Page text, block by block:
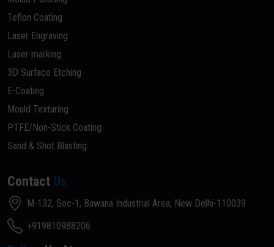
Teflon Coating
Laser Engraving
Laser marking
3D Surface Etching
E-Coating
Mould Texturing
PTFE/Non-Stick Coating
Sand & Shot Blasting
Contact Us
M-132, Sec-1, Bawana Industrial Area, New Delhi-110039
+919810988206